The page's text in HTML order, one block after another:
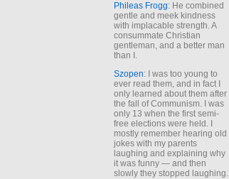
Phileas Frogg: He combined
gentle and meek kindness
with implacable strength. A
consummate Christian
gentleman, and a better man
than I.
Szopen: I was too young to
ever read them, and in fact I
only learned about them after
the fall of Communism. I was
only 13 when the first semi-
free elections were held. I
mostly remember hearing old
jokes with my parents
laughing and explaining why
it was funny — and then
slowly they stopped laughing.